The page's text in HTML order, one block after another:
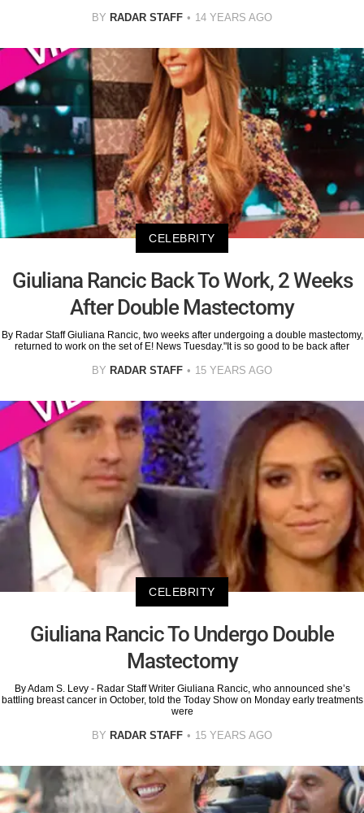
BY RADAR STAFF 14 YEARS AGO
CELEBRITY
Giuliana Rancic Back To Work, 2 Weeks
After Double Mastectomy
By Radar Staff Giuliana Rancic, two weeks after undergoing a double mastectomy,
returned to work on the set of E! News Tuesday."It is so good to be back after
BY RADAR STAFF 15 YEARS AGO
CELEBRITY
Giuliana Rancic To Undergo Double
Mastectomy
By Adam S. Levy - Radar Staff Writer Giuliana Rancic, who announced she’s
battling breast cancer in October, told the Today Show on Monday early treatments
were
BY RADAR STAFF 15 YEARS AGO